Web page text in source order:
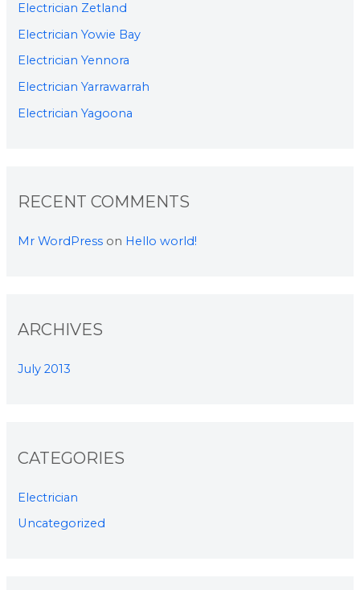
Electrician Zetland
Electrician Yowie Bay
Electrician Yennora
Electrician Yarrawarrah
Electrician Yagoona
RECENT COMMENTS
Mr WordPress on Hello world!
ARCHIVES
July 2013
CATEGORIES
Electrician
Uncategorized